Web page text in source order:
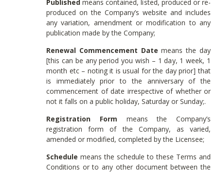
Published means contained, listed, produced or re-
produced on the Company’s website and includes
any variation, amendment or modification to any
publication made by the Company;
Renewal Commencement Date means the day
[this can be any period you wish – 1 day, 1 week, 1
month etc – noting it is usual for the day prior] that
is immediately prior to the anniversary of the
commencement of date irrespective of whether or
not it falls on a public holiday, Saturday or Sunday;.
Registration Form means the Company’s
registration form of the Company, as varied,
amended or modified, completed by the Licensee;
Schedule means the schedule to these Terms and
Conditions or to any other document between the